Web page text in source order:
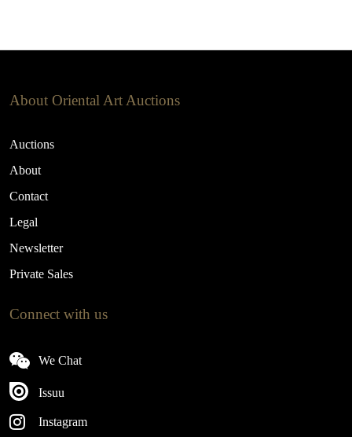
About Oriental Art Auctions
Auctions
About
Contact
Legal
Newsletter
Private Sales
Connect with us
We Chat
Issuu
Instagram